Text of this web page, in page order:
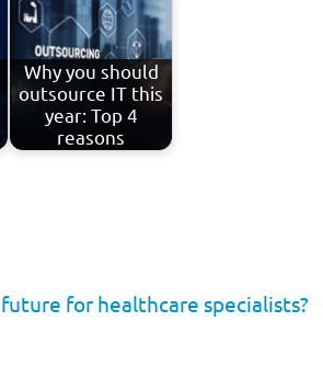
Why you should
outsource IT this
year: Top 4
reasons
for healthcare specialists?